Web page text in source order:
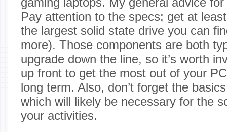
Pay attention to the specs; get at
the largest solid state drive you can
more). Those components are both
upgrade down the line, so it’s worth
up front to get the most out of your
long term. Also, don’t forget the
which will likely be necessary for the
your activities.